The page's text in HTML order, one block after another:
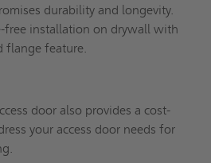
durability and longevity.
free installation on drywall with
flange feature.
door also provides a cost-
your access door needs for